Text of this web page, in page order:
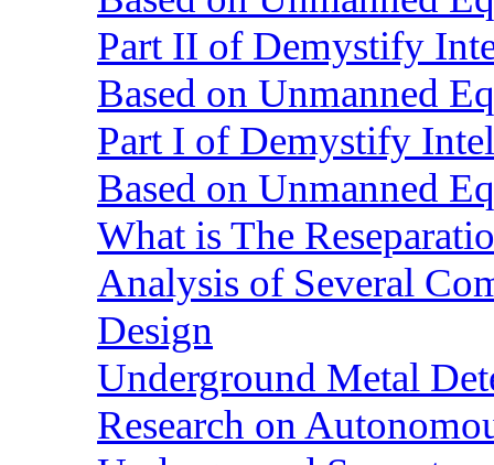
Part II of Demystify
Based on Unmanned
Part I of Demystify
Based on Unmanned
What is The
Analysis of Several
Design
Underground Metal
Research on